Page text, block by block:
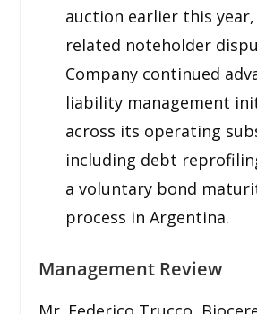
auction earlier this
related noteholder
Company continued
liability management
across its operating
including debt
a voluntary bond
process in Argentina.
Management Review